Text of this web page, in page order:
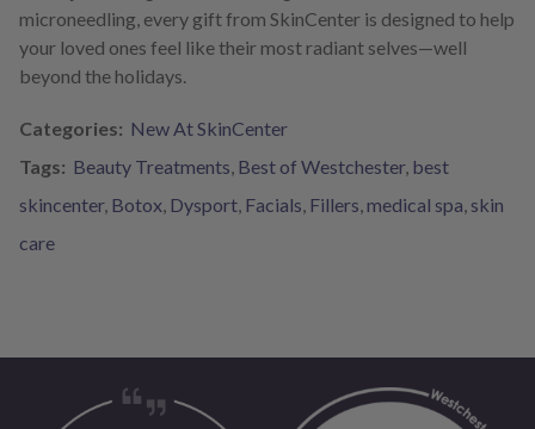
microneedling, every gift from SkinCenter is designed to help
your loved ones feel like their most radiant selves—well
beyond the holidays.
Categories: New At SkinCenter
Tags: Beauty Treatments, Best of Westchester, best
skincenter, Botox, Dysport, Facials, Fillers,medical spa, skin
care